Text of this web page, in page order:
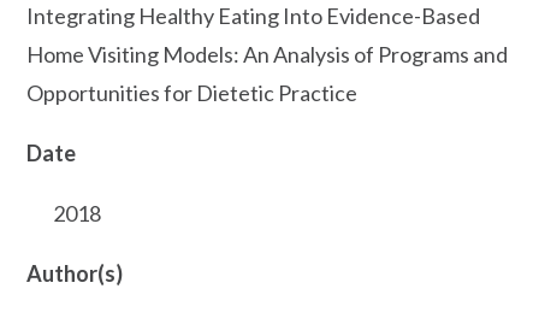
Integrating Healthy Eating Into Evidence-Based
Home Visiting Models: An Analysis of Programs and
Opportunities for Dietetic Practice
Date
2018
Author(s)